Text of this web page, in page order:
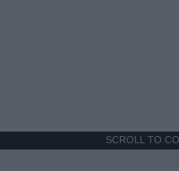
SCROLL TO